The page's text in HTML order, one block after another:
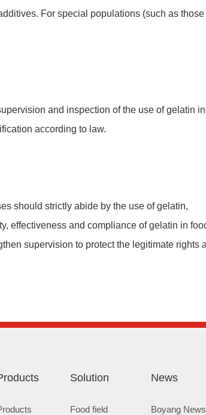
For special populations (such as those
and inspection of the use of gelatin in
according to law.
should strictly abide by the use of gelatin,
effectiveness and compliance of gelatin in
supervision to protect the legitimate rights
Solution
Food field
News
Boyang News